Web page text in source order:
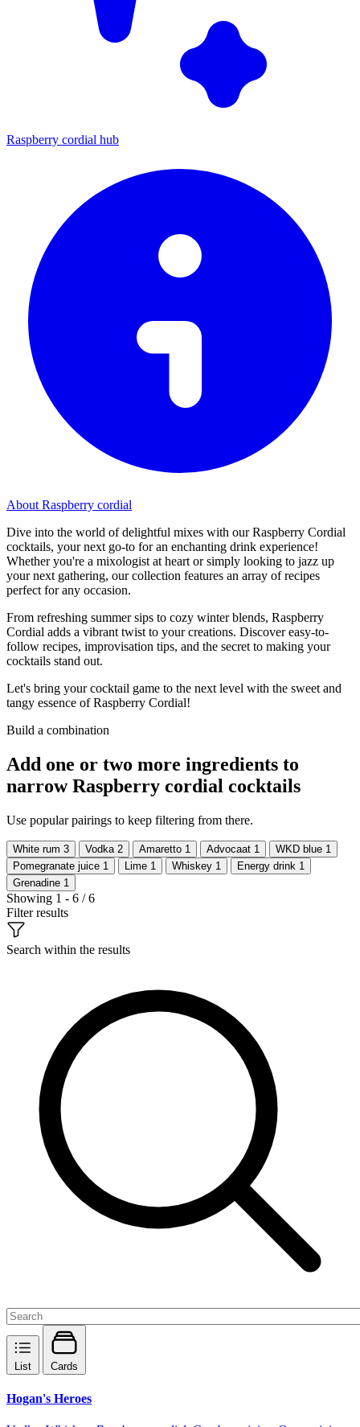
Raspberry cordial hub
About Raspberry cordial
Dive into the world of delightful mixes with our Raspberry Cordial
cocktails, your next go-to for an enchanting drink experience!
Whether you're a mixologist at heart or simply looking to jazz up
your next gathering, our collection features an array of recipes
perfect for any occasion.
From refreshing summer sips to cozy winter blends, Raspberry
Cordial adds a vibrant twist to your creations. Discover easy-to-
follow recipes, improvisation tips, and the secret to making your
cocktails stand out.
Let's bring your cocktail game to the next level with the sweet and
tangy essence of Raspberry Cordial!
Build a combination
Add one or two more ingredients to
narrow Raspberry cordial cocktails
Use popular pairings to keep filtering from there.
White rum 3 Vodka 2 Amaretto 1 Advocaat 1 WKD blue 1
Pomegranate juice 1 Lime 1 Whiskey 1 Energy drink 1
Grenadine 1
Showing 1 - 6 / 6
Filter results
Search within the results
List Cards
Hogan's Heroes